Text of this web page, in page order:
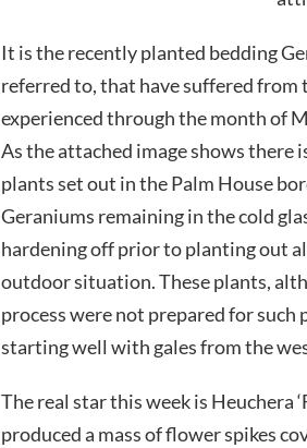
It is the recently planted bedding
referred to, that have suffered from
experienced through the month of
As the attached image shows there
plants set out in the Palm House
Geraniums remaining in the cold
hardening off prior to planting out
outdoor situation. These plants,
process were not prepared for
starting well with gales from the
The real star this week is Heuchera
produced a mass of flower spikes